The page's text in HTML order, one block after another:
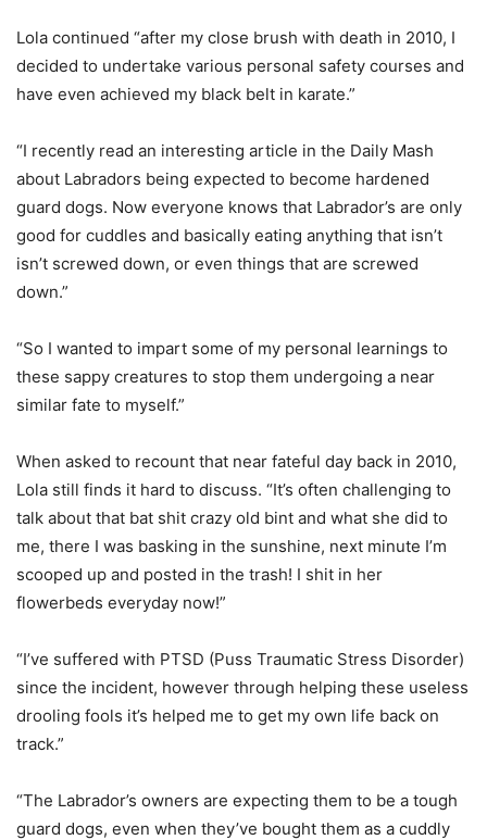
Lola continued “after my close brush with death in 2010, I
decided to undertake various personal safety courses and
have even achieved my black belt in karate.”
“I recently read an interesting article in the Daily Mash
about Labradors being expected to become hardened
guard dogs. Now everyone knows that Labrador’s are only
good for cuddles and basically eating anything that isn’t
isn’t screwed down, or even things that are screwed
down.”
“So I wanted to impart some of my personal learnings to
these sappy creatures to stop them undergoing a near
similar fate to myself.”
When asked to recount that near fateful day back in 2010,
Lola still finds it hard to discuss. “It’s often challenging to
talk about that bat shit crazy old bint and what she did to
me, there I was basking in the sunshine, next minute I’m
scooped up and posted in the trash! I shit in her
flowerbeds everyday now!”
“I’ve suffered with PTSD (Puss Traumatic Stress Disorder)
since the incident, however through helping these useless
drooling fools it’s helped me to get my own life back on
track.”
“The Labrador’s owners are expecting them to be a tough
guard dogs, even when they’ve bought them as a cuddly